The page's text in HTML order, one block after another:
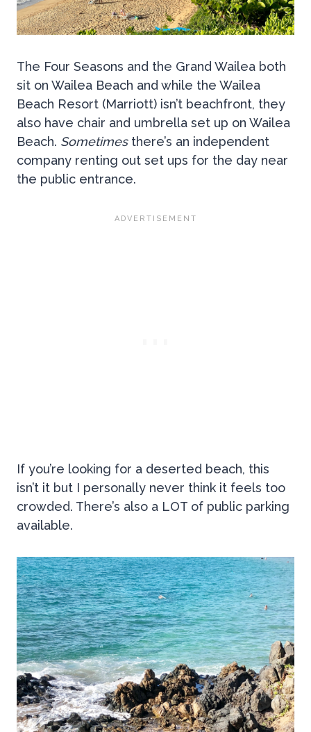
The Four Seasons and the Grand Wailea both
sit on Wailea Beach and while the Wailea
Beach Resort (Marriott) isn’t beachfront, they
also have chair and umbrella set up on Wailea
Beach. Sometimesthere’s an independent
company renting out set ups for the day near
the public entrance.
If you’re looking for a deserted beach, this
isn’t it but I personally never think it feels too
crowded. There’s also a LOT of public parking
available.